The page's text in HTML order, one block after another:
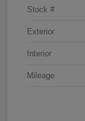
Stock #
Exterior
Interior
Mileage